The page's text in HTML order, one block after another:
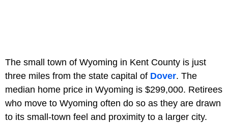
The small town of Wyoming in Kent County is just
three miles from the state capital of Dover. The
median home price in Wyoming is $299,000. Retirees
who move to Wyoming often do so as they are drawn
to its small-town feel and proximity to a larger city.